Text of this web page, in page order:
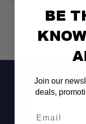
BE
Join our
deals,